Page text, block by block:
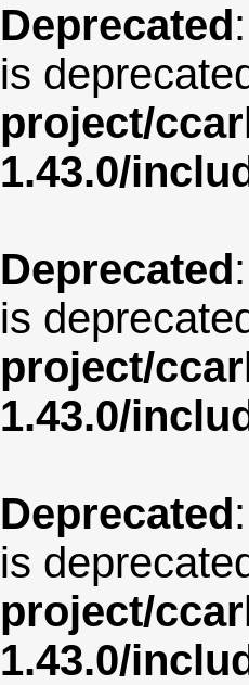
Deprecated
is
project/
1.43.0/
Deprecated
is
project/
1.43.0/
Deprecated
is
project/
1.43.0/